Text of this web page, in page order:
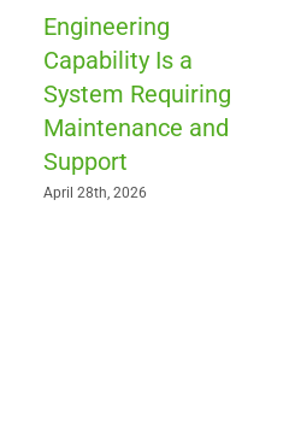
Engineering
Capability Is a
System Requiring
Maintenance and
Support
April 28th, 2026